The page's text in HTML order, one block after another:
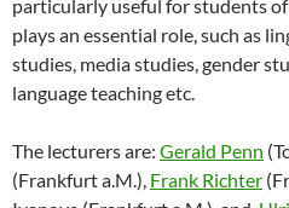
particularly useful for students
plays an essential role, such as
studies, media studies, gender
language teaching etc.
The lecturers are: Gerald Penn
(Frankfurt a.M.), Frank Richter